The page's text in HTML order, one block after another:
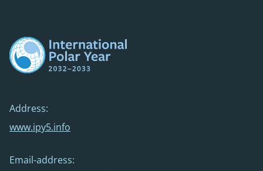
Address:
www.ipy5.info
Email-address: